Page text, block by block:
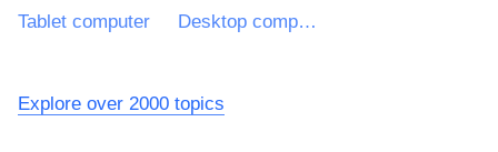
Tablet computer Desktop computer
Explore over 2000 topics